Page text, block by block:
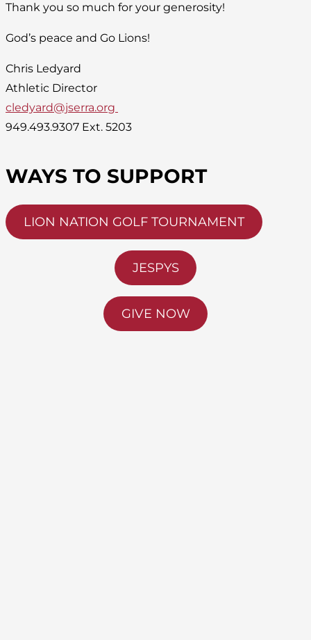
Thank you so much for your generosity!
God’s peace and Go Lions!
Chris Ledyard
Athletic Director
cledyard@jserra.org
949.493.9307 Ext. 5203
WAYS TO SUPPORT
LION NATION GOLF TOURNAMENT
JESPYS
GIVE NOW